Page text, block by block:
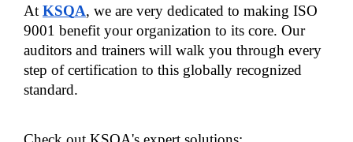
At KSQA, we are very dedicated to making ISO
9001 benefit your organization to its core. Our
auditors and trainers will walk you through every
step of certification to this globally recognized
standard.